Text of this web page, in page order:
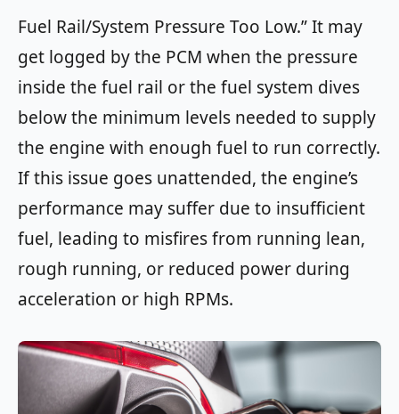
Fuel Rail/System Pressure Too Low.” It may
get logged by the PCM when the pressure
inside the fuel rail or the fuel system dives
below the minimum levels needed to supply
the engine with enough fuel to run correctly.
If this issue goes unattended, the engine’s
performance may suffer due to insufficient
fuel, leading to misfires from running lean,
rough running, or reduced power during
acceleration or high RPMs.